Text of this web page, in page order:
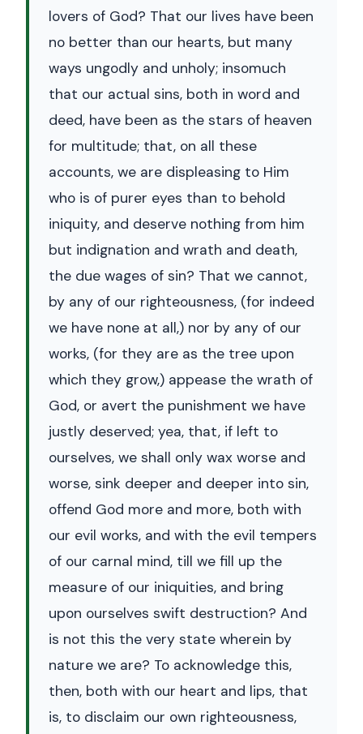
lovers of God? That our lives have been
no better than our hearts, but many
ways ungodly and unholy; insomuch
that our actual sins, both in word and
deed, have been as the stars of heaven
for multitude; that, on all these
accounts, we are displeasing to Him
who is of purer eyes than to behold
iniquity, and deserve nothing from him
but indignation and wrath and death,
the due wages of sin? That we cannot,
by any of our righteousness, (for indeed
we have none at all,) nor by any of our
works, (for they are as the tree upon
which they grow,) appease the wrath of
God, or avert the punishment we have
justly deserved; yea, that, if left to
ourselves, we shall only wax worse and
worse, sink deeper and deeper into sin,
offend God more and more, both with
our evil works, and with the evil tempers
of our carnal mind, till we fill up the
measure of our iniquities, and bring
upon ourselves swift destruction? And
is not this the very state wherein by
nature we are? To acknowledge this,
then, both with our heart and lips, that
is, to disclaim our own righteousness,